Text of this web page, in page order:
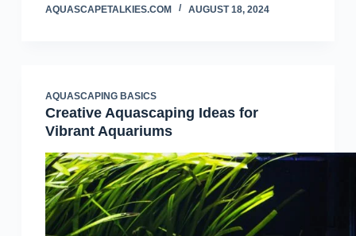
AQUASCAPETALKIES.COM AUGUST 18, 2024
AQUASCAPING BASICS
Creative Aquascaping Ideas for
Vibrant Aquariums